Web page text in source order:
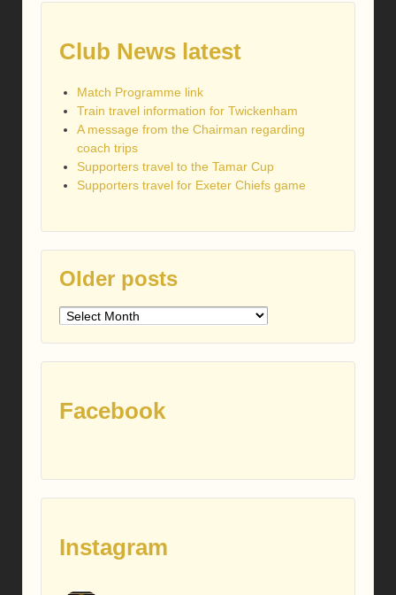
Club News latest
Match Programme link
Train travel information for Twickenham
A message from the Chairman regarding
coach trips
Supporters travel to the Tamar Cup
Supporters travel for Exeter Chiefs game
Older posts
Older
Facebook
Instagram